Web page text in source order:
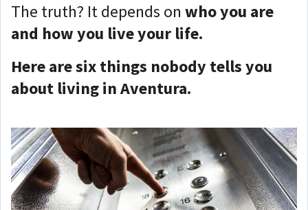
The truth? It depends on who you are
and how you live your life.
Here are six things nobody tells you
about living in Aventura.